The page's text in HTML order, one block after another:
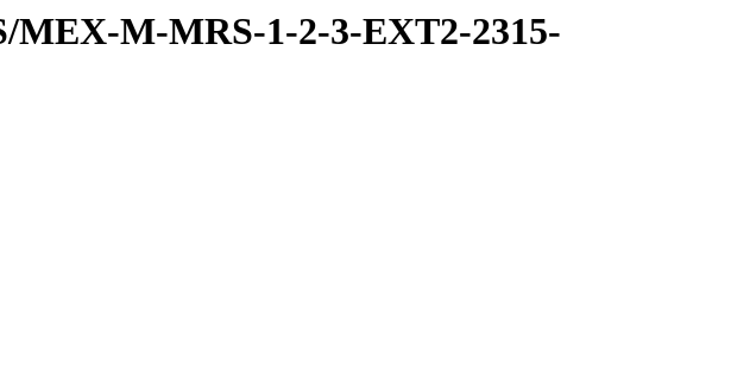
M-MRS-1-2-3-EXT2-2315-